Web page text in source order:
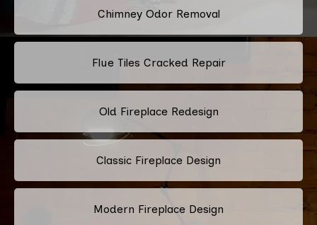
Chimney Odor Removal
Flue Tiles Cracked Repair
Old Fireplace Redesign
Classic Fireplace Design
Modern Fireplace Design